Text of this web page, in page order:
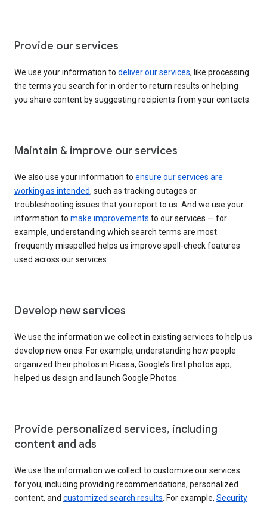
Provide our services
We use your information to deliver our services, like processing
the terms you search for in order to return results or helping
you share content by suggesting recipients from your contacts.
Maintain & improve our services
We also use your information to ensure our services are
working as intended, such as tracking outages or
troubleshooting issues that you report to us. And we use your
information to make improvements to our services — for
example, understanding which search terms are most
frequently misspelled helps us improve spell-check features
used across our services.
Develop new services
We use the information we collect in existing services to help us
develop new ones. For example, understanding how people
organized their photos in Picasa, Google’s first photos app,
helped us design and launch Google Photos.
Provide personalized services, including
content and ads
We use the information we collect to customize our services
for you, including providing recommendations, personalized
content, and customized search results . For example, Security